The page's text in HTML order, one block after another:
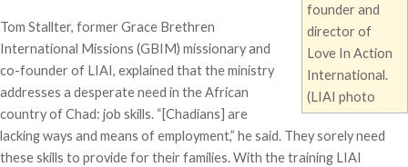
founder and
director of
Love In Action
International.
(LIAI photo
Tom Stallter, former Grace Brethren
International Missions (GBIM) missionary and
co-founder of LIAI, explained that the ministry
addresses a desperate need in the African
country of Chad: job skills. “[Chadians] are
lacking ways and means of employment,” he said. They sorely need
these skills to provide for their families. With the training LIAI